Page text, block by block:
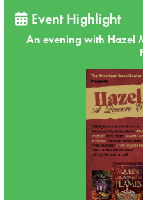
Event Highlight
An evening with Hazel